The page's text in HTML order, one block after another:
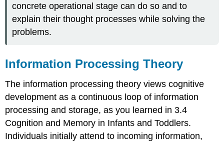
concrete operational stage can do so and to
explain their thought processes while solving the
problems.
Information Processing Theory
The information processing theory views cognitive
development as a continuous loop of information
processing and storage, as you learned in 3.4
Cognition and Memory in Infants and Toddlers.
Individuals initially attend to incoming information,